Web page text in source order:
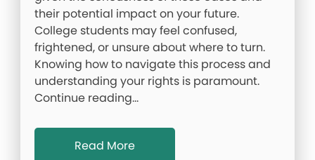
their potential impact on your future.
College students may feel confused,
frightened, or unsure about where to turn.
Knowing how to navigate this process and
understanding your rights is paramount.
Continue reading…
Read More